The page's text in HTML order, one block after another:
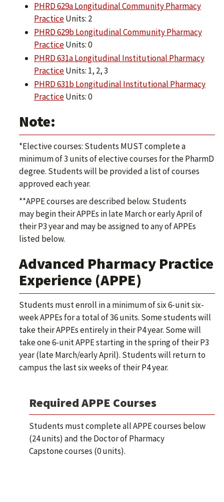
PHRD 629a Longitudinal Community Pharmacy
PracticeUnits: 2
PHRD 629b Longitudinal Community Pharmacy
PracticeUnits: 0
PHRD 631a Longitudinal Institutional Pharmacy
PracticeUnits: 1, 2, 3
PHRD 631b Longitudinal Institutional Pharmacy
PracticeUnits: 0
Note:
*Elective courses: Students MUST complete a
minimum of 3 units of elective courses for the PharmD
degree. Students will be provided a list of courses
approved each year.
**APPE courses are described below. Students
may begin their APPEs in late March or early April of
their P3 year and may be assigned to any of APPEs
listed below.
Advanced Pharmacy Practice
Experience (APPE)
Students must enroll in a minimum of six 6-unit six-
week APPEs for a total of 36 units. Some students will
take their APPEs entirely in their P4 year. Some will
take one 6-unit APPE starting in the spring of their P3
year (late March/early April). Students will return to
campus the last six weeks of their P4 year.
Required APPE Courses
Students must complete all APPE courses below
(24 units) and the Doctor of Pharmacy
Capstone courses (0 units).